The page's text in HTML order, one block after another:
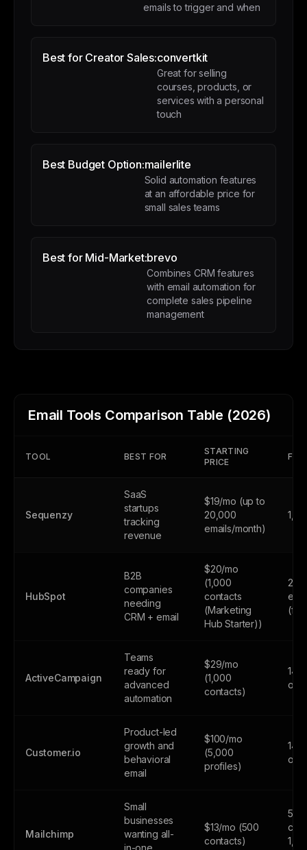
emails to trigger and when
Best for Creator Sales:convertkit
Great for selling
courses, products, or
services with a personal
touch
Best Budget Option:mailerlite
Solid automation features
at an affordable price for
small sales teams
Best for Mid-Market:brevo
Combines CRM features
with email automation for
complete sales pipeline
management
Email Tools Comparison Table (2026)
TOOL BEST FOR
STARTING
PRICE
Sequenzy
SaaS
startups
tracking
revenue
$19/mo (up to
20,000
emails/month)
HubSpot
B2B
companies
needing
CRM + email
$20/mo
(1,000
contacts
(Marketing
Hub Starter))
ActiveCampaign
Teams
ready for
advanced
automation
$29/mo
(1,000
contacts)
14-
only
Customer.io
Product-led
growth and
behavioral
email
$100/mo
(5,000
profiles)
14-
only
Mailchimp
Small
businesses
wanting all-
in-one
$13/mo (500
contacts)
500